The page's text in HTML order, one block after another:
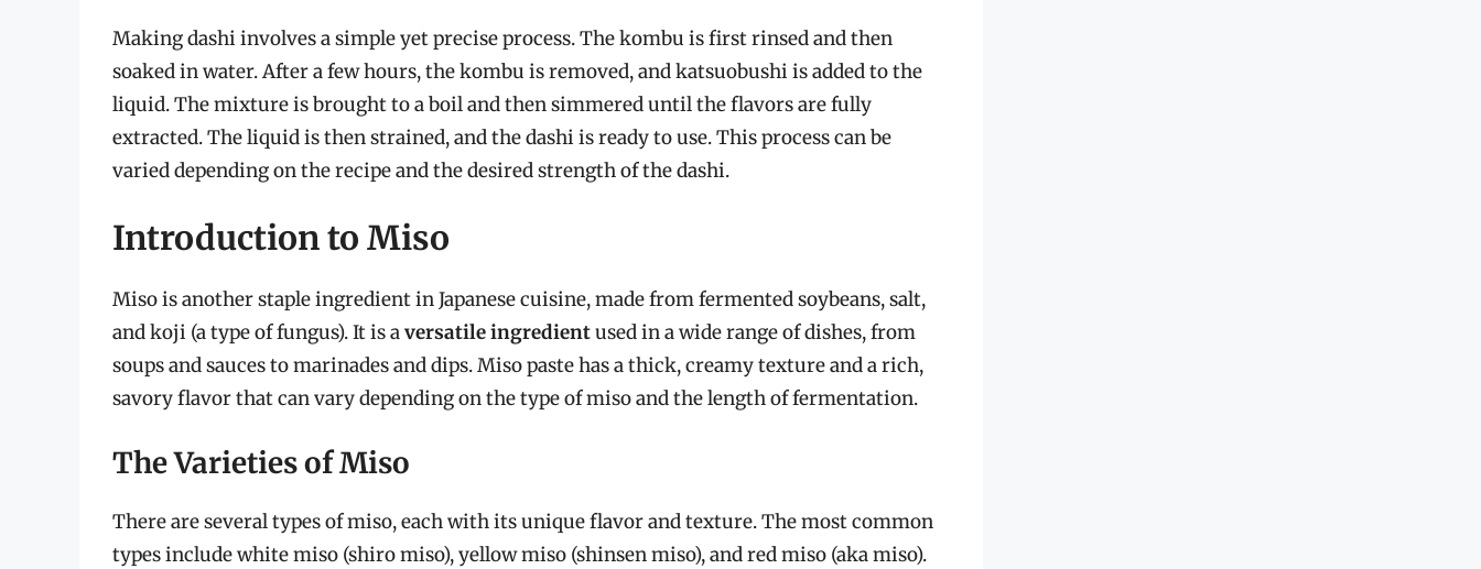
Making dashi involves a simple yet precise process. The kombu is first rinsed and then
soaked in water. After a few hours, the kombu is removed, and katsuobushi is added to the
liquid. The mixture is brought to a boil and then simmered until the flavors are fully
extracted. The liquid is then strained, and the dashi is ready to use. This process can be
varied depending on the recipe and the desired strength of the dashi.
Introduction to Miso
Miso is another staple ingredient in Japanese cuisine, made from fermented soybeans, salt,
and koji (a type of fungus). It is aversatile ingredientused in a wide range of dishes, from
soups and sauces to marinades and dips. Miso paste has a thick, creamy texture and a rich,
savory flavor that can vary depending on the type of miso and the length of fermentation.
The Varieties of Miso
There are several types of miso, each with its unique flavor and texture. The most common
types include white miso (shiro miso), yellow miso (shinsen miso), and red miso (aka miso).